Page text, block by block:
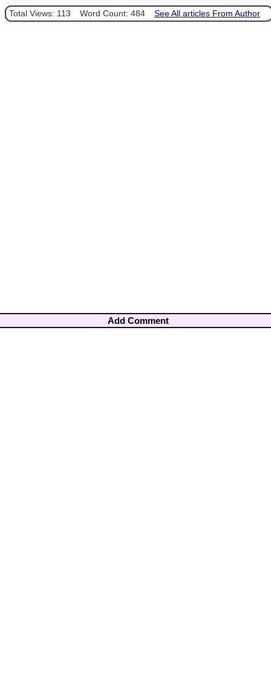
Total Views: 113 Word Count: 484 See All articles From Author
Add Comment